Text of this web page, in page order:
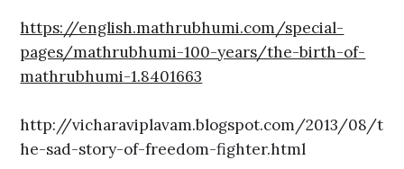
https://english.mathrubhumi.com/special-
pages/mathrubhumi-100-years/the-birth-of-
mathrubhumi-1.8401663
http://vicharaviplavam.blogspot.com/2013/08/t
he-sad-story-of-freedom-fighter.html